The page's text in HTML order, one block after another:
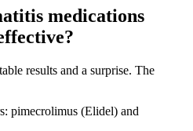
medications
results and a surprise. The
pimecrolimus (Elidel) and